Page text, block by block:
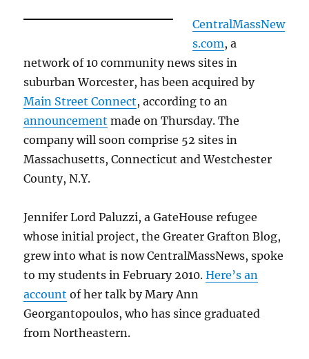
CentralMassNew
s.com, a
network of 10 community news sites in
suburban Worcester, has been acquired by
Main Street Connect, according to an
announcement made on Thursday. The
company will soon comprise 52 sites in
Massachusetts, Connecticut and Westchester
County, N.Y.
Jennifer Lord Paluzzi, a GateHouse refugee
whose initial project, the Greater Grafton Blog,
grew into what is now CentralMassNews, spoke
to my students in February 2010.Here’s an
account of her talk by Mary Ann
Georgantopoulos, who has since graduated
from Northeastern.